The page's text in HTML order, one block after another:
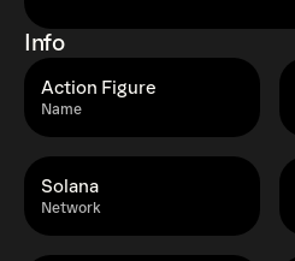
Info
Name
Action Figure
Network
Solana